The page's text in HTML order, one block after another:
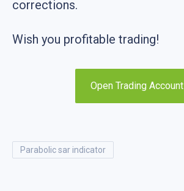
corrections.
Wish you profitable trading!
Open Trading Account
parabolic sar indicator